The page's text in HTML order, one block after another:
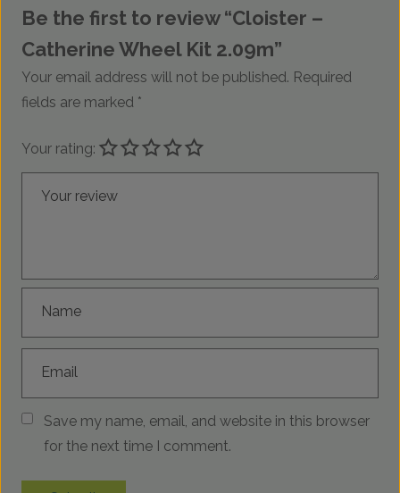
Be the first to review “Cloister –
Catherine Wheel Kit 2.09m”
Your email address will not be published. Required
fields are marked *
Your rating:
Your review
Name
Email
Save my name, email, and website in this browser
for the next time I comment.